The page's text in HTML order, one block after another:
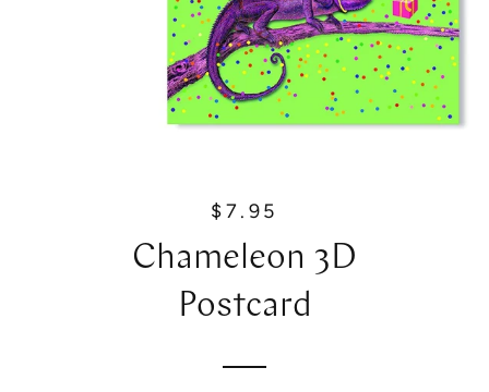
R
e
g
r
$7.95
Chameleon 3D
Postcard